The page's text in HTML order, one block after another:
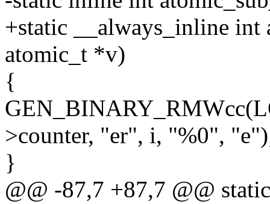
+static __always_inline int
atomic_t *v)
{
>counter, "er", i, "%0",
}
@@ -87,7 +87,7 @@